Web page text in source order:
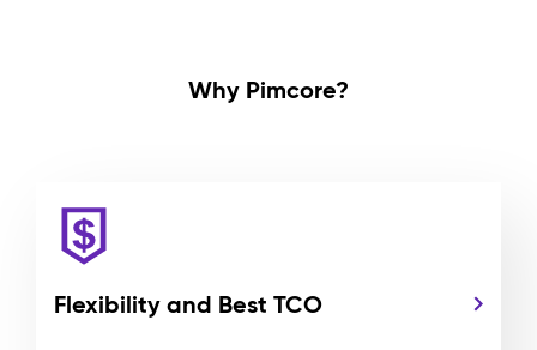
Why Pimcore?
Flexibility and Best TCO